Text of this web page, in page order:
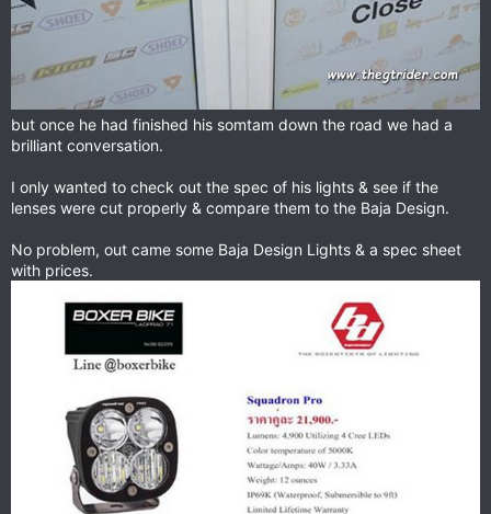
but once he had finished his somtam down the road we had a
brilliant conversation.
I only wanted to check out the spec of his lights & see if the
lenses were cut properly & compare them to the Baja Design.
No problem, out came some Baja Design Lights & a spec sheet
with prices.